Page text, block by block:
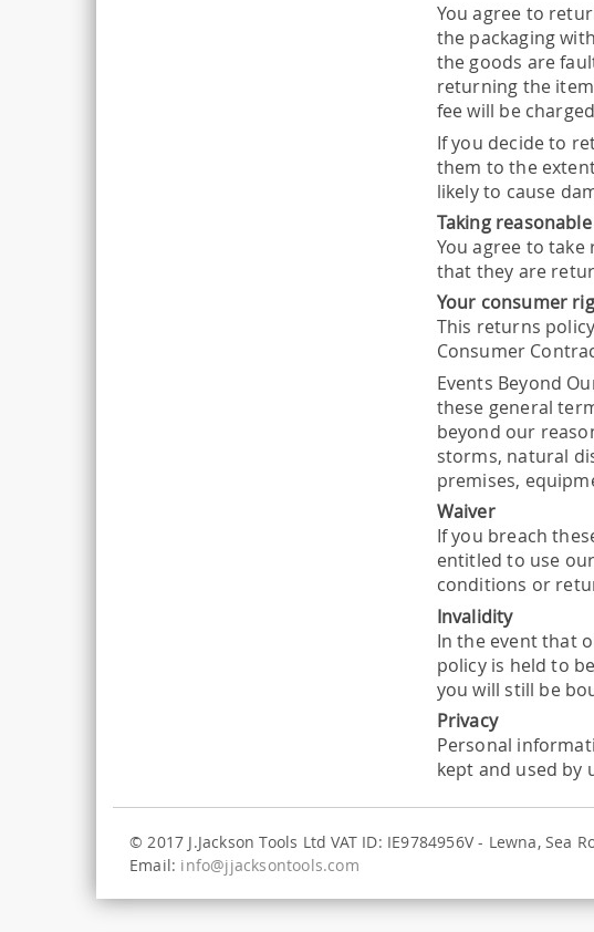
You agree to
the packaging
the goods are
returning the
fee will be
If you decide to
them to the
likely to cause
Taking
You agree to
that they are
Your consumer
This returns
Consumer
Events Beyond
these general
beyond our
storms, natural
premises,
Waiver
If you breach
entitled to use
conditions or
Invalidity
In the event that
policy is held to
you will still be
Privacy
Personal
kept and used by
© 2017 J.Jackson Tools Ltd VAT ID: IE9784956V - Lewna, Sea
Email: info@jjacksontools.com